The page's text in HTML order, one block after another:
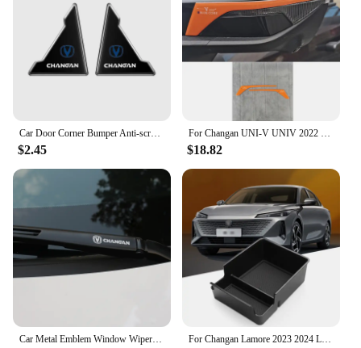
Car Door Corner Bumper Anti-scratch Protector Cover for Changan CS15 CS70 CS55 CX70 CX20 CS75 CS85 CS35 Alsvin Eado Accessories
$2.45
For Changan UNI-V UNIV 2022 2023 Rearview mirror protective sticker Reflective mirror scratch resistant sticker
$18.82
Car Metal Emblem Window Wiper Stickers Reflective Decor Decals For Changan CS55 CS75 CS35 CS95 Accessories Car Styling For Changan Lamore 2023 2024 LHD Interior Accessories Central Storage Box Pallet Armrest Container Box Cover Door Armrest